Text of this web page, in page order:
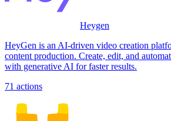
Heygen
HeyGen is an AI-driven video creation
content production. Create, edit, and
with generative AI for faster results.
71 actions